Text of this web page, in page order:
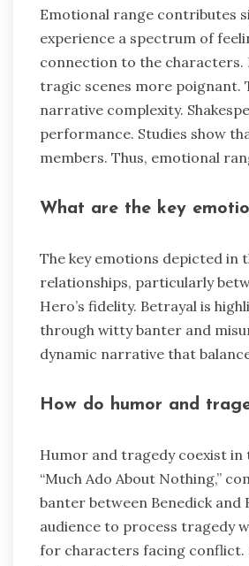
Emotional range contributes
experience a spectrum of
connection to the characters.
tragic scenes more poignant.
narrative complexity.
performance. Studies show
members. Thus, emotional
What are the key
The key emotions depicted in
relationships, particularly
Hero’s fidelity. Betrayal is
through witty banter and
dynamic narrative that
How do humor and
Humor and tragedy coexist
“Much Ado About Nothing,”
banter between Benedick
audience to process tragedy
for characters facing conflict.